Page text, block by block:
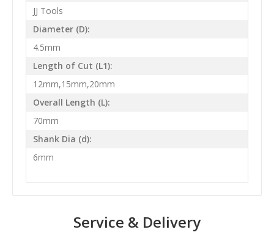
JJ Tools
Diameter (D):
4.5mm
Length of Cut (L1):
12mm,15mm,20mm
Overall Length (L):
70mm
Shank Dia (d):
6mm
Service & Delivery